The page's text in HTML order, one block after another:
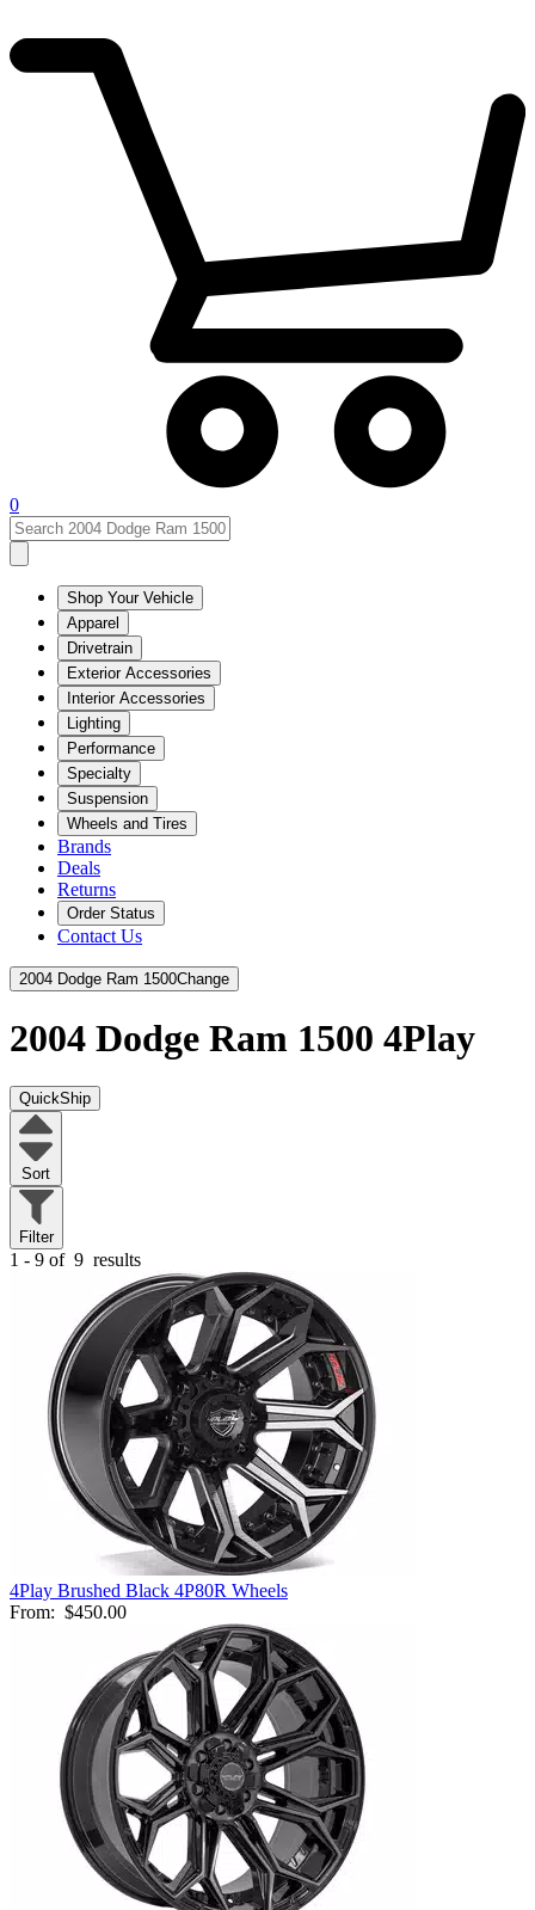
0
Shop Your Vehicle
Apparel
Drivetrain
Exterior Accessories
Interior Accessories
Lighting
Performance
Specialty
Suspension
Wheels and Tires
Brands
Deals
Returns
Order Status
Contact Us
2004 Dodge Ram 1500Change
2004 Dodge Ram 1500 4Play
QuickShip
Sort
Filter
1 - 9 of 9 results
4Play Brushed Black 4P80R Wheels
From: $450.00